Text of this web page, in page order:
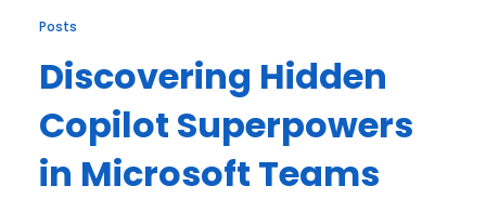
Posts
Discovering Hidden
Copilot Superpowers
in Microsoft Teams